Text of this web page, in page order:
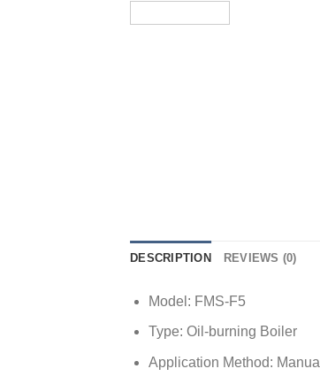
DESCRIPTION REVIEWS (0)
Model: FMS-F5
Type: Oil-burning Boiler
Application Method: Manual